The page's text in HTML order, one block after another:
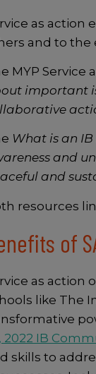
as action
and to the
MYP Service
important
What is an
and
and
resources
of
as action
like The
2022 IB
skills to